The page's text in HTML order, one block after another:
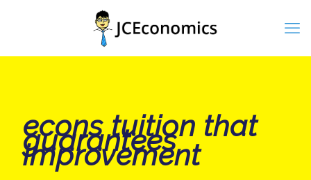
econs tuition that
guarantees
improvement